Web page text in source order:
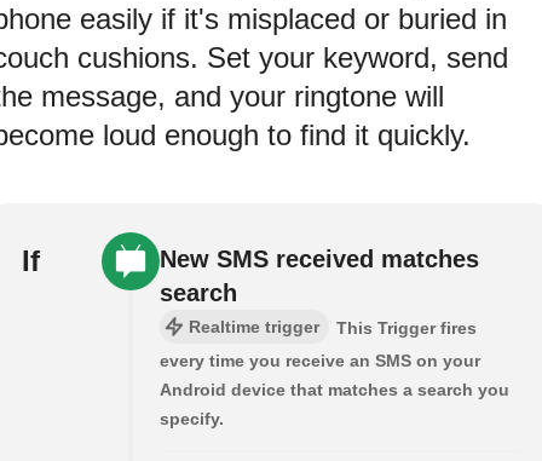
easily if it's misplaced or buried in
cushions. Set your keyword, send
message, and your ringtone will
loud enough to find it quickly.
If
New SMS received matches
search
Realtime trigger
This Trigger fires
every time you receive an SMS on your
Android device that matches a search you
specify.